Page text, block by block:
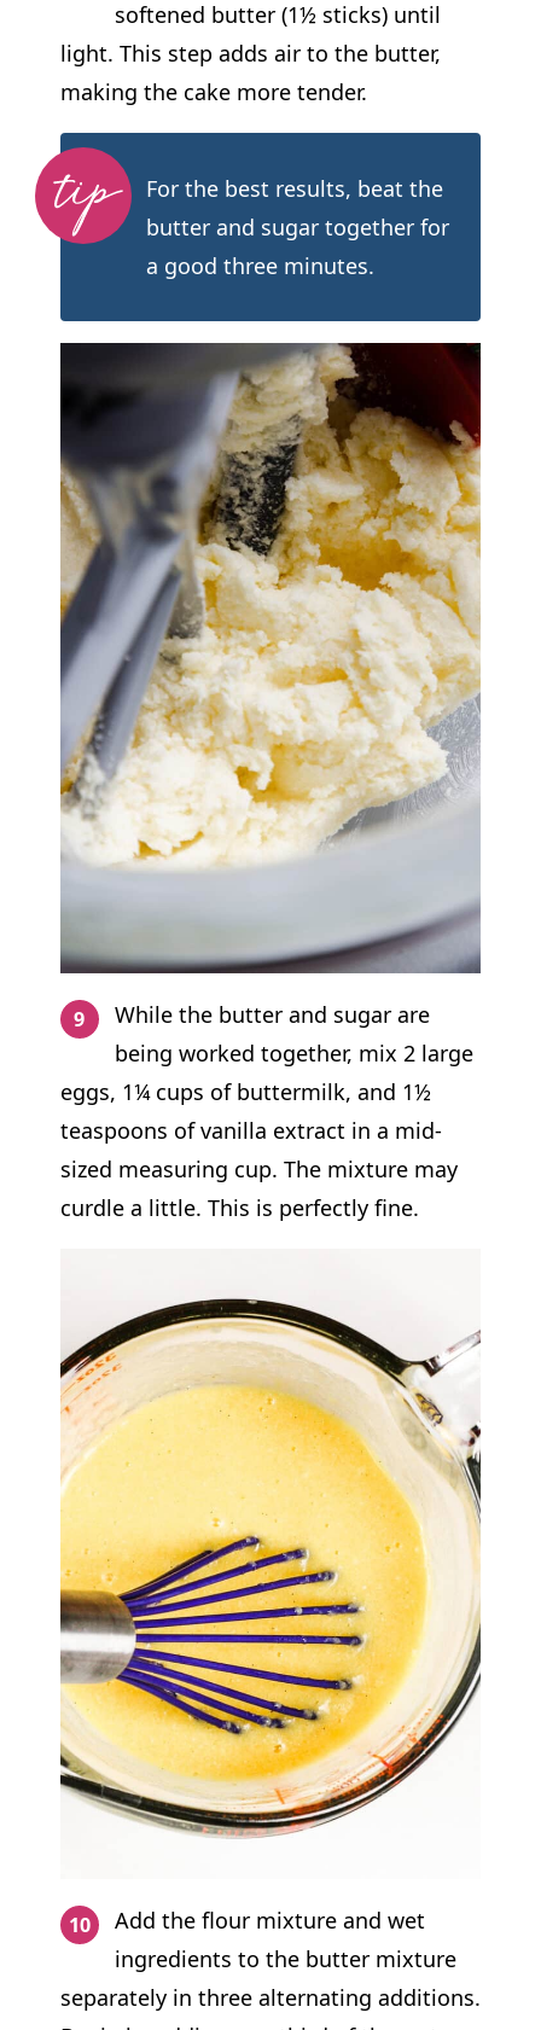
softened butter (1½ sticks) until
light. This step adds air to the butter,
making the cake more tender.
For the best results, beat the
butter and sugar together for
a good three minutes.
While the butter and sugar are
being worked together, mix 2 large
eggs, 1¼ cups of buttermilk, and 1½
teaspoons of vanilla extract in a mid-
sized measuring cup. The mixture may
curdle a little. This is perfectly fine.
Add the flour mixture and wet
ingredients to the butter mixture
separately in three alternating additions.